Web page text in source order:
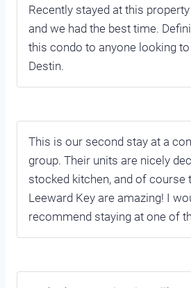
Recently stayed at this
and we had the best time.
this condo to anyone looking
Destin.
This is our second stay at a
group. Their units are nicely
stocked kitchen, and of course
Leeward Key are amazing! I
recommend staying at one of